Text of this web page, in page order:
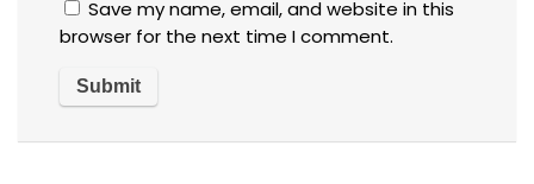
Save my name, email, and website in this
browser for the next time I comment.